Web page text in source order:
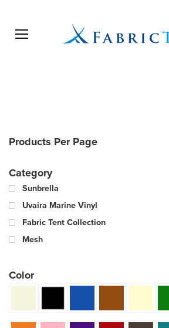
Open menu
Products Per Page
Category
Sunbrella
Uvaira Marine Vinyl
Fabric Tent Collection
Mesh
Color